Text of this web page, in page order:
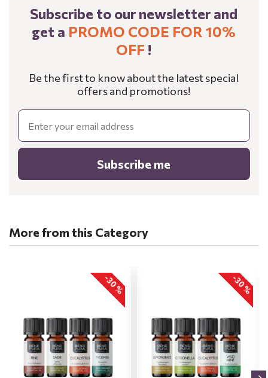
Subscribe to our newsletter and
get a PROMO CODE FOR 10%
OFF !
Be the first to know about the latest special
offers and promotions!
Email
Subscribe me
More from this Category
-30 % -30 %